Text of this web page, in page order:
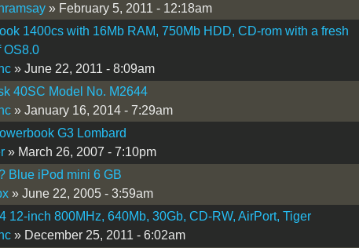
» February 5, 2011 - 12:18am
1400cs with 16Mb RAM, 750Mb HDD, CD-rom with a fresh
OS8.0
» June 22, 2011 - 8:09am
40SC Model No. M2644
» January 16, 2014 - 7:29am
G3 Lombard
» March 26, 2007 - 7:10pm
Blue iPod mini 6 GB
» June 22, 2005 - 3:59am
12-inch 800MHz, 640Mb, 30Gb, CD-RW, AirPort, Tiger
» December 25, 2011 - 6:02am